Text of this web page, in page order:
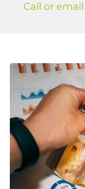
Call or